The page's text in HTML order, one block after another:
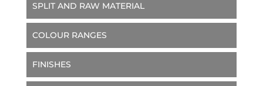
SPLIT AND RAW MATERIAL
COLOUR RANGES
FINISHES